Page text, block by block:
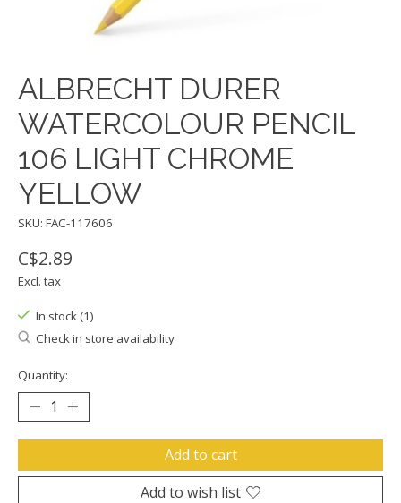
ALBRECHT DURER
WATERCOLOUR PENCIL
106 LIGHT CHROME
YELLOW
SKU: FAC-117606
C$2.89
Excl. tax
In stock (1)
Check in store availability
Quantity:
Add to cart
Add to wish list